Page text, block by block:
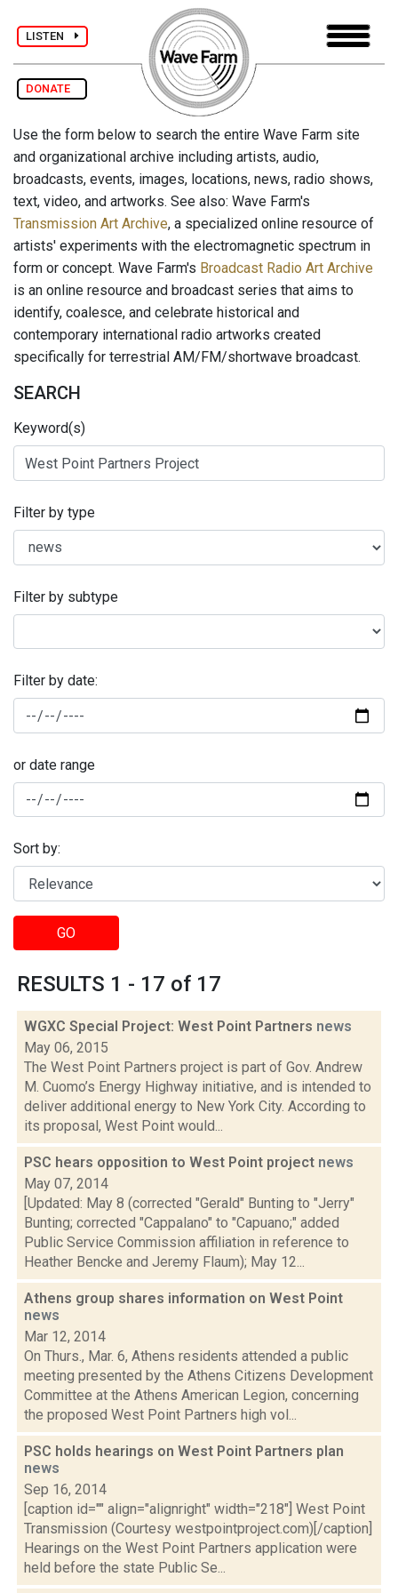
LISTEN
DONATE
Use the form below to search the entire Wave Farm site
and organizational archive including artists, audio,
broadcasts, events, images, locations, news, radio shows,
text, video, and artworks. See also: Wave Farm's
Transmission Art Archive, a specialized online resource of
artists' experiments with the electromagnetic spectrum in
form or concept. Wave Farm's Broadcast Radio Art Archive
is an online resource and broadcast series that aims to
identify, coalesce, and celebrate historical and
contemporary international radio artworks created
specifically for terrestrial AM/FM/shortwave broadcast.
SEARCH
Keyword(s)
Filter by type
Filter by subtype
Filter by date:
or date range
Sort by:
GO
RESULTS 1 - 17 of 17
WGXC Special Project: West Point Partners news
May 06, 2015
The West Point Partners project is part of Gov. Andrew
M. Cuomo’s Energy Highway initiative, and is intended to
deliver additional energy to New York City. According to
its proposal, West Point would...
PSC hears opposition to West Point project news
May 07, 2014
[Updated: May 8 (corrected "Gerald" Bunting to "Jerry"
Bunting; corrected "Cappalano" to "Capuano;" added
Public Service Commission affiliation in reference to
Heather Bencke and Jeremy Flaum); May 12...
Athens group shares information on West Point
news
Mar 12, 2014
On Thurs., Mar. 6, Athens residents attended a public
meeting presented by the Athens Citizens Development
Committee at the Athens American Legion, concerning
the proposed West Point Partners high vol...
PSC holds hearings on West Point Partners plan
news
Sep 16, 2014
[caption id="" align="alignright" width="218"] West Point
Transmission (Courtesy westpointproject.com)[/caption]
Hearings on the West Point Partners application were
held before the state Public Se...